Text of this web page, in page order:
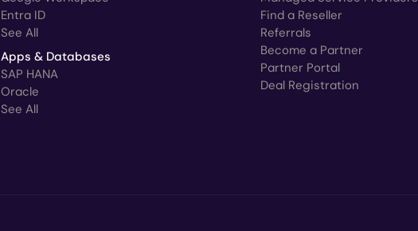
Entra ID
See All
Apps & Databases
SAP HANA
Oracle
See All
Find a Reseller
Referrals
Become a Partner
Partner Portal
Deal Registration